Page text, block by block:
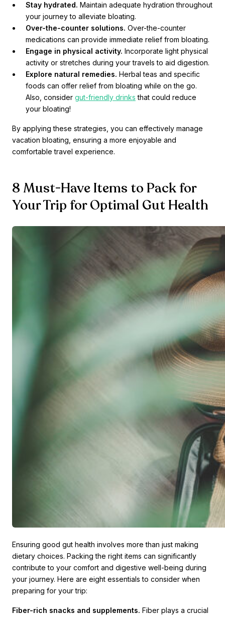
Stay hydrated. Maintain adequate hydration throughout
your journey to alleviate bloating.
Over-the-counter solutions. Over-the-counter
medications can provide immediate relief from bloating.
Engage in physical activity. Incorporate light physical
activity or stretches during your travels to aid digestion.
Explore natural remedies. Herbal teas and specific
foods can offer relief from bloating while on the go.
Also, consider gut-friendly drinks that could reduce
your bloating!
By applying these strategies, you can effectively manage
vacation bloating, ensuring a more enjoyable and
comfortable travel experience.
8 Must-Have Items to Pack for
Your Trip for Optimal Gut Health
Ensuring good gut health involves more than just making
dietary choices. Packing the right items can significantly
contribute to your comfort and digestive well-being during
your journey. Here are eight essentials to consider when
preparing for your trip:
Fiber-rich snacks and supplements. Fiber plays a crucial